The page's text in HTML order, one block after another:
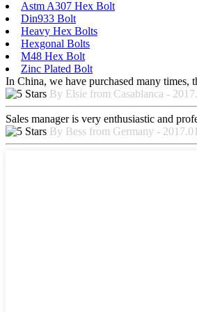
Astm A307 Hex Bolt
Din933 Bolt
Heavy Hex Bolts
Hexgonal Bolts
M48 Hex Bolt
Zinc Plated Bolt
In China, we have purchased many times,
By Elsie from Casablanca -
Sales manager is very enthusiastic and
By Bess from Germany -